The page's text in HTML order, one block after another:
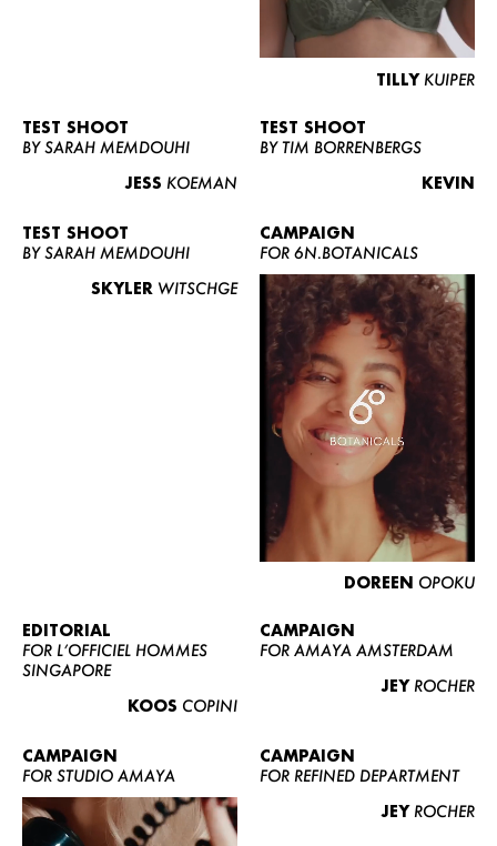
WOMEN
CURVY
NEWS
CONTACT
BECOME A EUROMODEL
CONDITIONS
TILLY KUIPER
TEST SHOOT
BY SARAH MEMDOUHI
JESS KOEMAN
TEST SHOOT
BY TIM BORRENBERGS
KEVIN
TEST SHOOT
BY SARAH MEMDOUHI
SKYLER WITSCHGE
CAMPAIGN
FOR 6N.BOTANICALS
DOREEN OPOKU
EDITORIAL
FOR L’OFFICIEL HOMMES
SINGAPORE
KOOS COPINI
CAMPAIGN
FOR AMAYA AMSTERDAM
JEY ROCHER
CAMPAIGN
FOR STUDIO AMAYA
CAMPAIGN
FOR REFINED DEPARTMENT
JEY ROCHER